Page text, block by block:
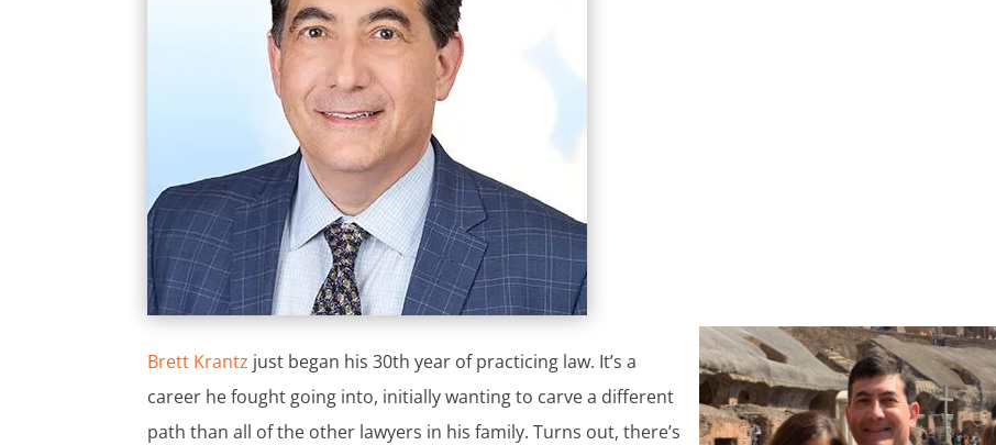
Brett Krantz just began his 30th year of practicing law. It’s a
career he fought going into, initially wanting to carve a different
path than all of the other lawyers in his family. Turns out, there’s